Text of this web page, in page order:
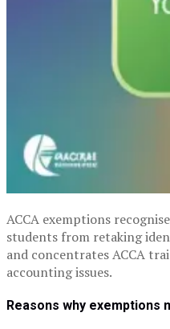
ACCA exemptions
students from retaking
and concentrates ACCA
accounting issues.
Reasons why exemptions